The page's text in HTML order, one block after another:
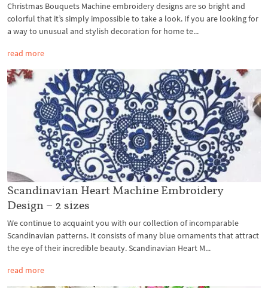
Christmas Bouquets Machine embroidery designs are so bright and
colorful that it’s simply impossible to take a look. If you are looking for
a way to unusual and stylish decoration for home te...
read more
Scandinavian Heart Machine Embroidery
Design – 2 sizes
We continue to acquaint you with our collection of incomparable
Scandinavian patterns. It consists of many blue ornaments that attract
the eye of their incredible beauty. Scandinavian Heart M...
read more